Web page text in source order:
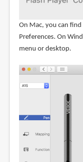
On Mac, you can
Preferences. On
menu or desktop.